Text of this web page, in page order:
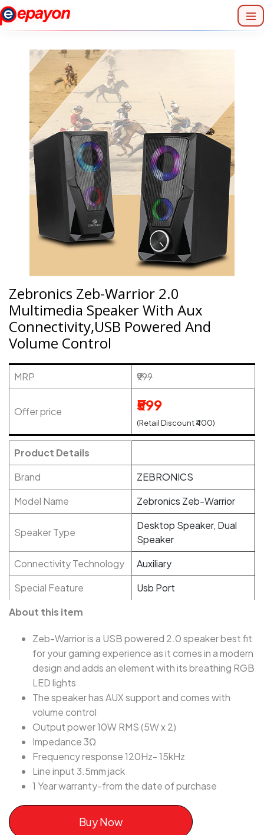
Zebronics Zeb-Warrior 2.0
Multimedia Speaker With Aux
Connectivity,USB Powered And
Volume Control
MRP ₹999
Offer price ₹599
(Retail Discount ₹400)
Product Details
Brand
ZEBRONICS
Model Name
Zebronics Zeb-Warrior
Speaker Type
Desktop Speaker, Dual
Speaker
Connectivity Technology
Auxiliary
Special Feature
Usb Port
About this item
Zeb-Warrior is a USB powered 2.0 speaker best fit
for your gaming experience as it comes in a modern
design and adds an element with its breathing RGB
LED lights
The speaker has AUX support and comes with
volume control
Output power 10W RMS (5W x 2)
Impedance 3Ω
Frequency response 120Hz- 15kHz
Line input 3.5mm jack
1 Year warranty-from the date of purchase
Buy Now